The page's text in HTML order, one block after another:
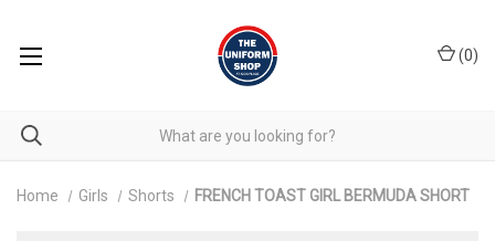
(0)
Home Girls Shorts FRENCH TOAST GIRL BERMUDA SHORT